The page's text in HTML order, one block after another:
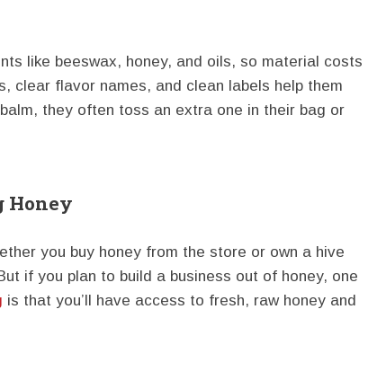
like beeswax, honey, and oils, so material costs
clear flavor names, and clean labels help them
they often toss an extra one in their bag or
Honey
you buy honey from the store or own a hive
if you plan to build a business out of honey, one
is that you’ll have access to fresh, raw honey and